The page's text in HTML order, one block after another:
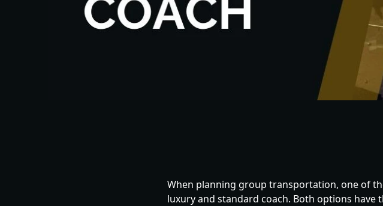
When planning group transportation, one of
luxury and standard coach. Both options